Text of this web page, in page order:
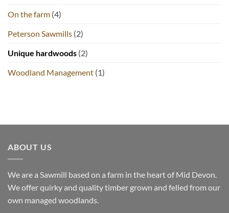
On the farm (4)
Peterson Sawmills (2)
Unique hardwoods (2)
Woodland Management (1)
ABOUT US
We are a Sawmill based on a farm in the heart of Mid Devon.
We offer quirky and quality timber grown and felled from our
own managed woodlands.